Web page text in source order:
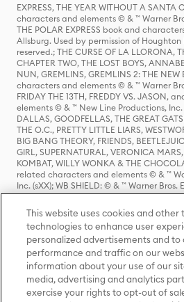
EXPRESS, THE YEAR WITHOUT A
characters and elements © & ™ Warner
THE POLAR EXPRESS book and
Allsburg. Used by permission of
reserved.; THE CURSE OF LA LLORONA,
CHAPTER TWO, THE LOST BOYS,
NUN, GREMLINS, GREMLINS 2: THE
characters and elements © & ™ Warner
FRIDAY THE 13TH, FREDDY VS. JASON,
elements © & ™ New Line Productions, Inc.
DALLAS, GOODFELLAS, THE GREAT
THE O.C., PRETTY LITTLE LIARS,
BIG BANG THEORY, FRIENDS,
GIRL, SUPERNATURAL, VERONICA
KOMBAT, WILLY WONKA & THE
related characters and elements © & ™
Inc. (sXX); WB SHIELD: © & ™ Warner
HOUSE OF THE DRAGON, GAME OF
characters and elements © & ™ Home Box
ADVENTURES OF SABRINA, RIVERDALE
Entertainment Inc. Archie Comics and all
elements © & ™ Archie Comic
(sXX); SEINFELD and all related
Rock Entertainment. (sXX); TED LASSO ©
Entertainment Inc. & Universal Television
UNEXPECTED JOURNEY, THE HOBBIT:
THE HOBBIT: THE BATTLE OF THE FIVE
This website uses cookies and other
technologies to enhance user
personalized advertisements and to
performance and traffic on our
information about your use of our
media, advertising and analytics
exercise your rights to opt-out of